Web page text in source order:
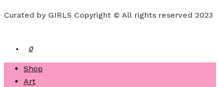
Curated by GIRLS Copyright © All rights reserved 2023
0
Shop
Art